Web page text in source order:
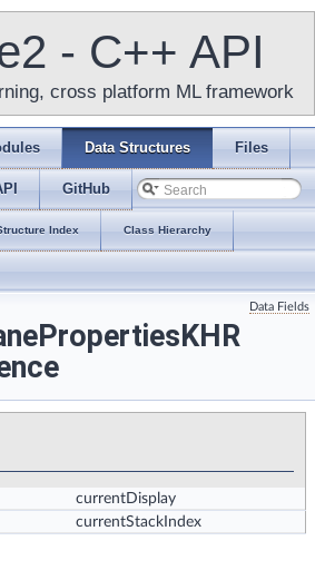
- C++ API
cross platform ML framework
Data Structures Files
GitHub
Index Class Hierarchy
Data Fields
currentDisplay
currentStackIndex